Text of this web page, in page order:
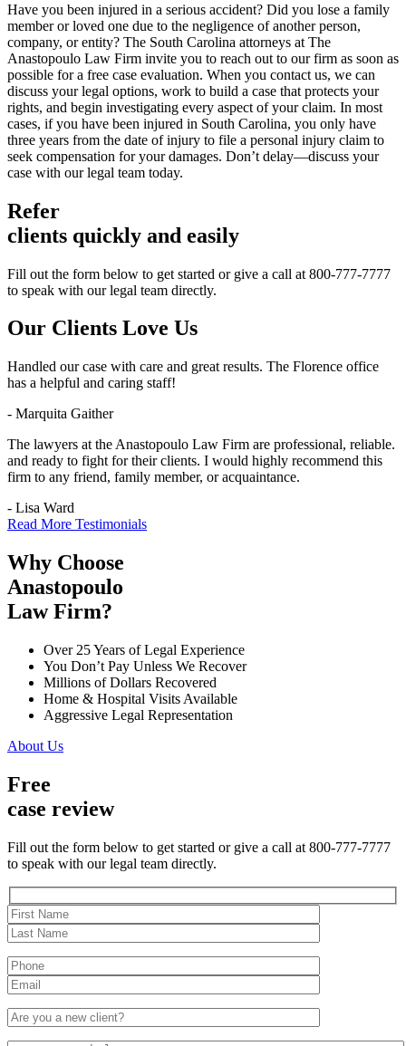
Have you been injured in a serious accident? Did you lose a family
member or loved one due to the negligence of another person,
company, or entity? The South Carolina attorneys at The
Anastopoulo Law Firm invite you to reach out to our firm as soon as
possible for a free case evaluation. When you contact us, we can
discuss your legal options, work to build a case that protects your
rights, and begin investigating every aspect of your claim. In most
cases, if you have been injured in South Carolina, you only have
three years from the date of injury to file a personal injury claim to
seek compensation for your damages. Don’t delay—discuss your
case with our legal team today.
Refer
clients quickly and easily
Fill out the form below to get started or give a call at 800-777-7777
to speak with our legal team directly.
Our Clients Love Us
Handled our case with care and great results. The Florence office
has a helpful and caring staff!
- Marquita Gaither
The lawyers at the Anastopoulo Law Firm are professional, reliable.
and ready to fight for their clients. I would highly recommend this
firm to any friend, family member, or acquaintance.
- Lisa Ward
Read More Testimonials
Why Choose
Anastopoulo
Law Firm?
Over 25 Years of Legal Experience
You Don’t Pay Unless We Recover
Millions of Dollars Recovered
Home & Hospital Visits Available
Aggressive Legal Representation
About Us
Free
case review
Fill out the form below to get started or give a call at 800-777-7777
to speak with our legal team directly.